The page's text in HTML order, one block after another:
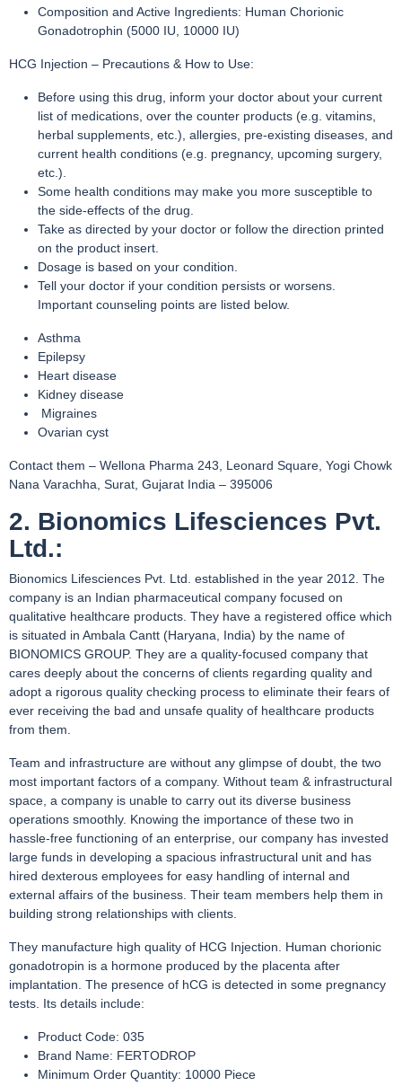
Composition and Active Ingredients: Human Chorionic
Gonadotrophin (5000 IU, 10000 IU)
HCG Injection – Precautions & How to Use:
Before using this drug, inform your doctor about your current
list of medications, over the counter products (e.g. vitamins,
herbal supplements, etc.), allergies, pre-existing diseases, and
current health conditions (e.g. pregnancy, upcoming surgery,
etc.).
Some health conditions may make you more susceptible to
the side-effects of the drug.
Take as directed by your doctor or follow the direction printed
on the product insert.
Dosage is based on your condition.
Tell your doctor if your condition persists or worsens.
Important counseling points are listed below.
Asthma
Epilepsy
Heart disease
Kidney disease
Migraines
Ovarian cyst
Contact them – Wellona Pharma 243, Leonard Square, Yogi Chowk
Nana Varachha, Surat, Gujarat India – 395006
2. Bionomics Lifesciences Pvt.
Ltd.:
Bionomics Lifesciences Pvt. Ltd. established in the year 2012. The
company is an Indian pharmaceutical company focused on
qualitative healthcare products. They have a registered office which
is situated in Ambala Cantt (Haryana, India) by the name of
BIONOMICS GROUP. They are a quality-focused company that
cares deeply about the concerns of clients regarding quality and
adopt a rigorous quality checking process to eliminate their fears of
ever receiving the bad and unsafe quality of healthcare products
from them.
Team and infrastructure are without any glimpse of doubt, the two
most important factors of a company. Without team & infrastructural
space, a company is unable to carry out its diverse business
operations smoothly. Knowing the importance of these two in
hassle-free functioning of an enterprise, our company has invested
large funds in developing a spacious infrastructural unit and has
hired dexterous employees for easy handling of internal and
external affairs of the business. Their team members help them in
building strong relationships with clients.
They manufacture high quality of HCG Injection. Human chorionic
gonadotropin is a hormone produced by the placenta after
implantation. The presence of hCG is detected in some pregnancy
tests. Its details include:
Product Code: 035
Brand Name: FERTODROP
Minimum Order Quantity: 10000 Piece